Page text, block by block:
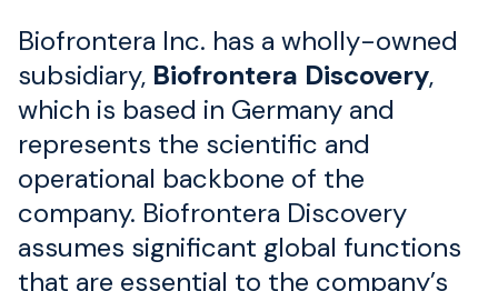
Biofrontera Inc. has a wholly-owned
subsidiary, Biofrontera Discovery,
which is based in Germany and
represents the scientific and
operational backbone of the
company. Biofrontera Discovery
assumes significant global functions
that are essential to the company’s